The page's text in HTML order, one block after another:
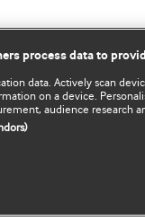
process data to
data. Actively scan
on a device.
audience research